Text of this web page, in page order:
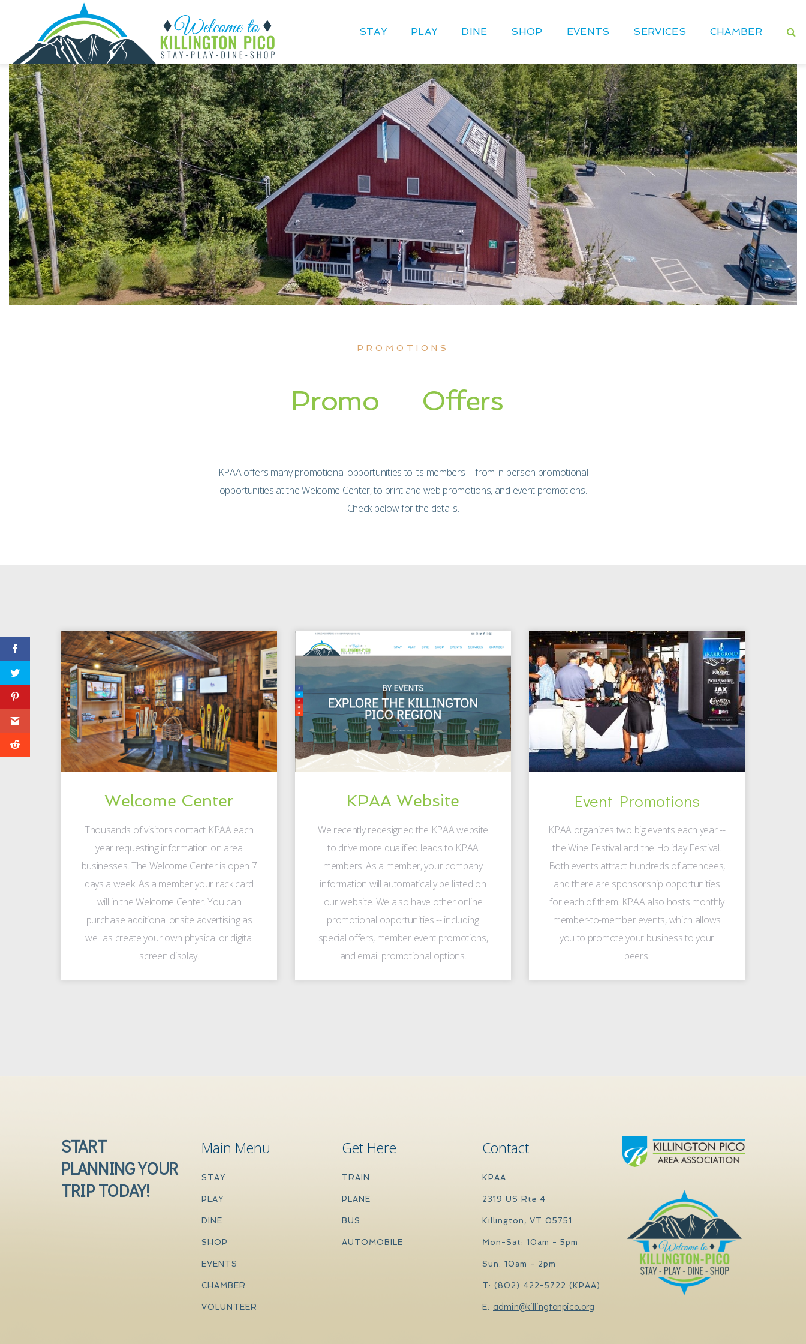
STAY PLAY DINE SHOP EVENTS SERVICES CHAMBER
PROMOTIONS
Promo Offers
KPAA offers many promotional opportunities to its members -- from in person promotional
opportunities at the Welcome Center, to print and web promotions, and event promotions.
Check below for the details.
Welcome Center
Thousands of visitors contact KPAA each
year requesting information on area
businesses. The Welcome Center is open 7
days a week. As a member your rack card
will in the Welcome Center. You can
purchase additional onsite advertising as
well as create your own physical or digital
screen display.
KPAA Website
We recently redesigned the KPAA website
to drive more qualified leads to KPAA
members. As a member, your company
information will automatically be listed on
our website. We also have other online
promotional opportunities -- including
special offers, member event promotions,
and email promotional options.
Event Promotions
KPAA organizes two big events each year --
the Wine Festival and the Holiday Festival.
Both events attract hundreds of attendees,
and there are sponsorship opportunities
for each of them. KPAA also hosts monthly
member-to-member events, which allows
you to promote your business to your
peers.
START
PLANNING YOUR
TRIP TODAY!
Main Menu
STAY
PLAY
DINE
SHOP
EVENTS
CHAMBER
VOLUNTEER
Get Here
TRAIN
PLANE
BUS
AUTOMOBILE
Contact
KPAA
2319 US Rte 4
Killington, VT 05751
Mon-Sat: 10am - 5pm
Sun: 10am - 2pm
T: (802) 422-5722 (KPAA)
E: admin@killingtonpico.org